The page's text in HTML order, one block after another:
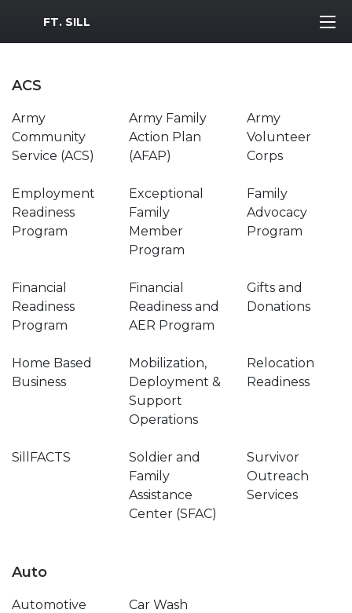
MWR Logo
FT. SILL
ACS
Army
Community
Service (ACS)
Army Family
Action Plan
(AFAP)
Army
Volunteer
Corps
Employment
Readiness
Program
Exceptional
Family
Member
Program
Family
Advocacy
Program
Financial
Readiness
Program
Financial
Readiness and
AER Program
Gifts and
Donations
Home Based
Business
Mobilization,
Deployment &
Support
Operations
Relocation
Readiness
SillFACTS
Soldier and
Family
Assistance
Center (SFAC)
Survivor
Outreach
Services
Auto
Automotive
Car Wash